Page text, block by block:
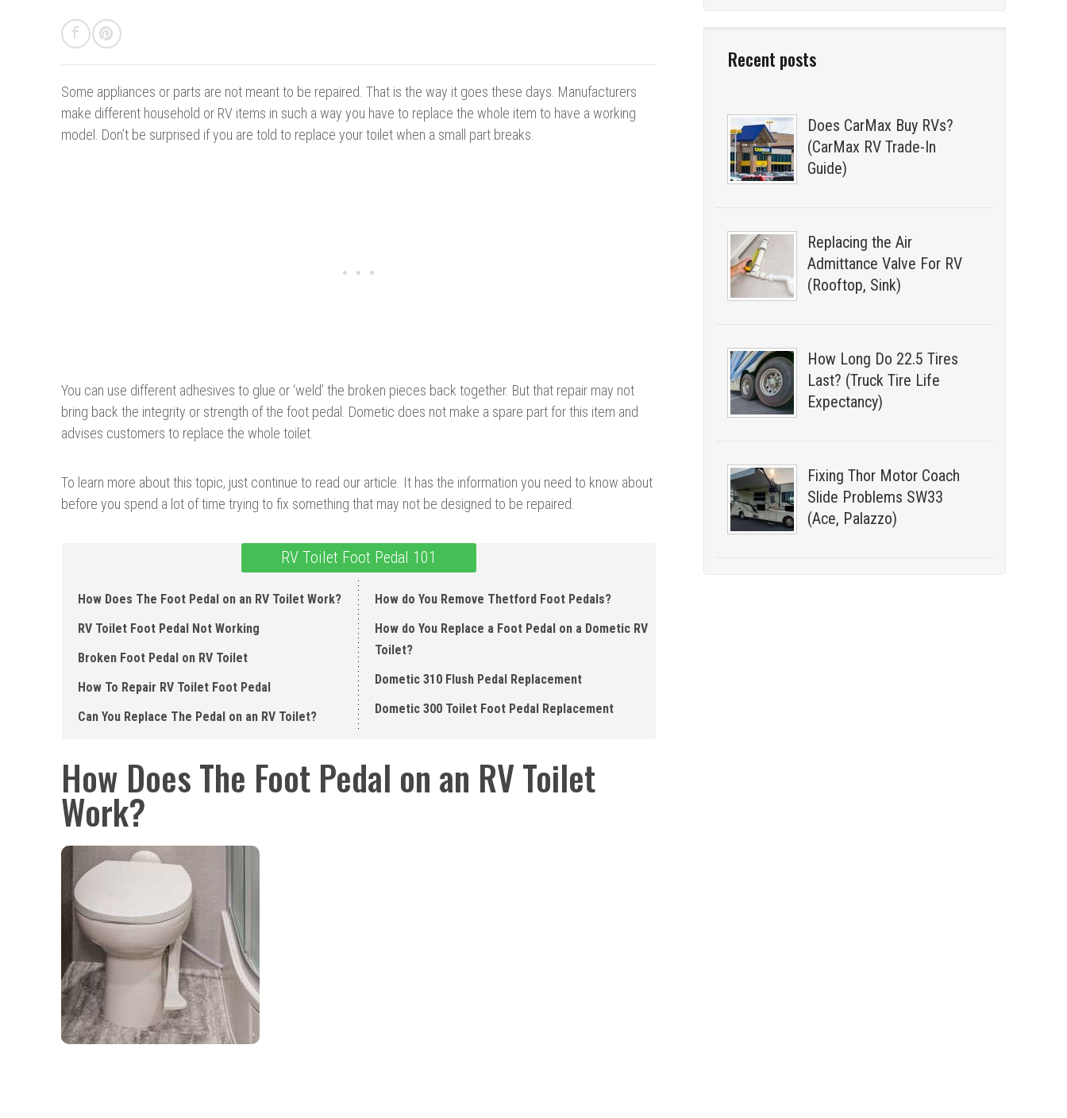
Recent posts
Does CarMax Buy RVs?
(CarMax RV Trade-In
Guide)
Replacing the Air
Admittance Valve For RV
(Rooftop, Sink)
How Long Do 22.5 Tires
Last? (Truck Tire Life
Expectancy)
Fixing Thor Motor Coach
Slide Problems SW33
(Ace, Palazzo)
Some appliances or parts are not meant to be repaired. That is the way it goes these days. Manufacturers
make different household or RV items in such a way you have to replace the whole item to have a working
model. Don’t be surprised if you are told to replace your toilet when a small part breaks.
You can use different adhesives to glue or ‘weld’ the broken pieces back together. But that repair may not
bring back the integrity or strength of the foot pedal. Dometic does not make a spare part for this item and
advises customers to replace the whole toilet.
To learn more about this topic, just continue to read our article. It has the information you need to know about
before you spend a lot of time trying to fix something that may not be designed to be repaired.
RV Toilet Foot Pedal 101
How Does The Foot Pedal on an RV Toilet Work?
RV Toilet Foot Pedal Not Working
Broken Foot Pedal on RV Toilet
How To Repair RV Toilet Foot Pedal
Can You Replace The Pedal on an RV Toilet?
How do You Remove Thetford Foot Pedals?
How do You Replace a Foot Pedal on a Dometic RV
Toilet?
Dometic 310 Flush Pedal Replacement
Dometic 300 Toilet Foot Pedal Replacement
How Does The Foot Pedal on an RV Toilet
Work?